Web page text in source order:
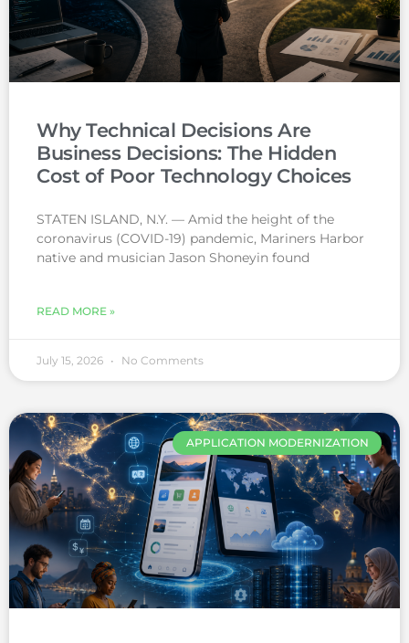
Why Technical Decisions Are
Business Decisions: The Hidden
Cost of Poor Technology Choices
STATEN ISLAND, N.Y. — Amid the height of the
coronavirus (COVID-19) pandemic, Mariners Harbor
native and musician Jason Shoneyin found
READ MORE »
July 15, 2026 No Comments
APPLICATION MODERNIZATION